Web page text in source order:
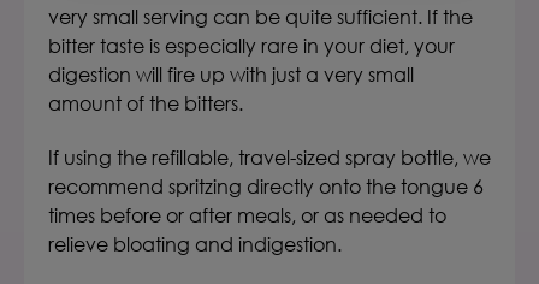
very small serving can be quite sufficient. If the
bitter taste is especially rare in your diet, your
digestion will fire up with just a very small
amount of the bitters.
If using the refillable, travel-sized spray bottle, we
recommend spritzing directly onto the tongue 6
times before or after meals, or as needed to
relieve bloating and indigestion.